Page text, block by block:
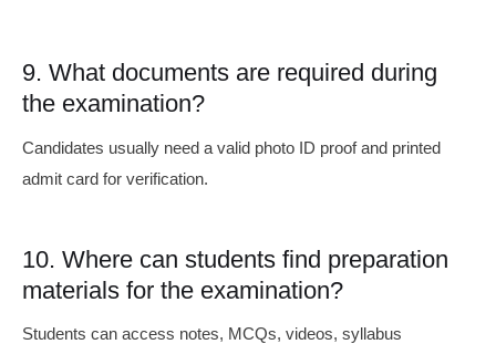
9. What documents are required during
the examination?
Candidates usually need a valid photo ID proof and printed
admit card for verification.
10. Where can students find preparation
materials for the examination?
Students can access notes, MCQs, videos, syllabus